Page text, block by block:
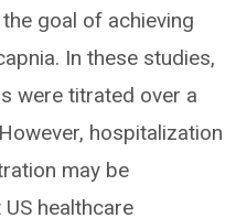
goal of achieving
In these studies,
were titrated over a
hospitalization
may be
healthcare